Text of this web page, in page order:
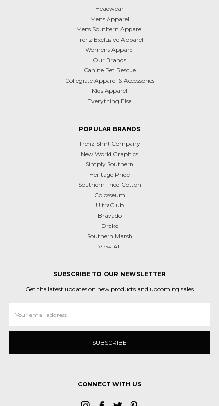
Headwear
Mens Apparel
Mens Southern Apparel
Trenz Exclusive Apparel
Womens Apparel
Our Brands
Canine Pet Rescue
Collegiate Apparel & Accessories
Kids Apparel
Everything Else
POPULAR BRANDS
Trenz Shirt Company
New World Graphics
Simply Southern
Heritage Pride
Southern Fried Cotton
Colosseum
UltraClub
Bravado
Drake
Southern Marsh
View All
SUBSCRIBE TO OUR NEWSLETTER
Get the latest updates on new products and upcoming sales
Address
CONNECT WITH US